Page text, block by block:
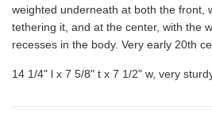
weighted underneath at both the front,
tethering it, and at the center, with the
recesses in the body. Very early 20th
14 1/4" l x 7 5/8" t x 7 1/2" w, very